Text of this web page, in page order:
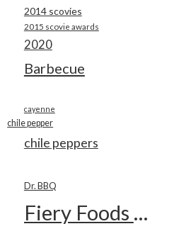
2014 scovies
2015 scovie awards
2020
Barbecue
cayenne
chile pepper
chile peppers
Dr. BBQ
Fiery Foods Show